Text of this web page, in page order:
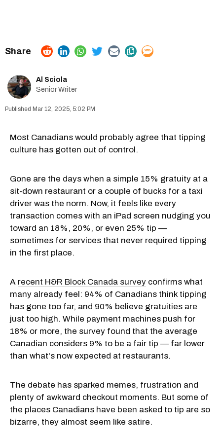
Al Sciola
Senior Writer
Mar 12, 2025, 5:02 PM
Most Canadians would probably agree that tipping
culture has gotten out of control.
Gone are the days when a simple 15% gratuity at a
sit-down restaurant or a couple of bucks for a taxi
driver was the norm. Now, it feels like every
transaction comes with an iPad screen nudging you
toward an 18%, 20%, or even 25% tip —
sometimes for services that never required tipping
in the first place.
A recent H&R Block Canada survey confirms what
many already feel: 94% of Canadians think tipping
has gone too far, and 90% believe gratuities are
just too high. While payment machines push for
18% or more, the survey found that the average
Canadian considers 9% to be a fair tip — far lower
than what's now expected at restaurants.
The debate has sparked memes, frustration and
plenty of awkward checkout moments. But some of
the places Canadians have been asked to tip are so
bizarre, they almost seem like satire.